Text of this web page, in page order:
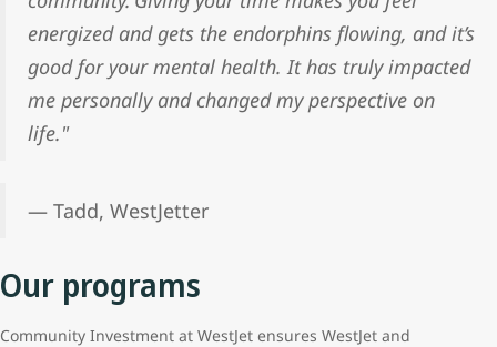
energized and gets the endorphins flowing, and it’s
good for your mental health. It has truly impacted
me personally and changed my perspective on
life."
— Tadd, WestJetter
Our programs
Community Investment at WestJet ensures WestJet and